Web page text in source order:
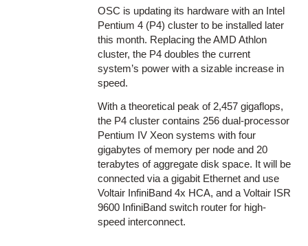
OSC is updating its hardware with an Intel
Pentium 4 (P4) cluster to be installed later
this month. Replacing the AMD Athlon
cluster, the P4 doubles the current
system’s power with a sizable increase in
speed.
With a theoretical peak of 2,457 gigaflops,
the P4 cluster contains 256 dual-processor
Pentium IV Xeon systems with four
gigabytes of memory per node and 20
terabytes of aggregate disk space. It will be
connected via a gigabit Ethernet and use
Voltair InfiniBand 4x HCA, and a Voltair ISR
9600 InfiniBand switch router for high-
speed interconnect.